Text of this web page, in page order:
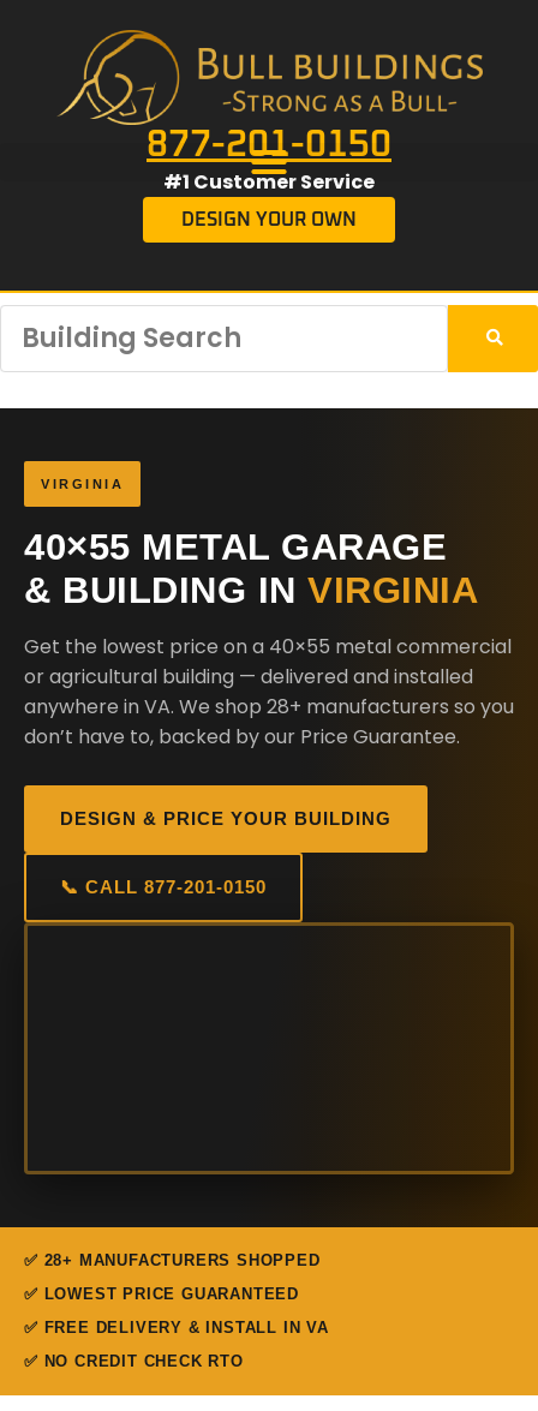
877-201-0150
#1 Customer Service
DESIGN YOUR OWN
VIRGINIA
40×55 METAL GARAGE
& BUILDING IN VIRGINIA
Get the lowest price on a 40×55 metal commercial
or agricultural building — delivered and installed
anywhere in VA. We shop 28+ manufacturers so you
don’t have to, backed by our Price Guarantee.
DESIGN & PRICE YOUR BUILDING
📞 CALL 877-201-0150
✅ 28+ MANUFACTURERS SHOPPED
✅ LOWEST PRICE GUARANTEED
✅ FREE DELIVERY & INSTALL IN VA
✅ NO CREDIT CHECK RTO